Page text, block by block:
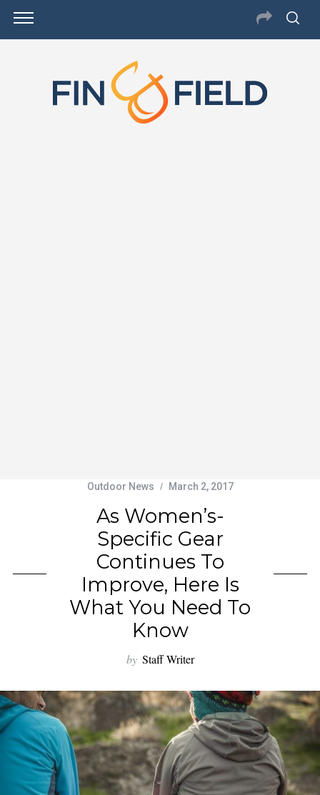
Outdoor News March 2, 2017
As Women’s-
Specific Gear
Continues To
Improve, Here Is
What You Need To
Know
by Staff Writer